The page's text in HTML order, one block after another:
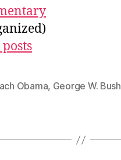
Obama, George W. Bush